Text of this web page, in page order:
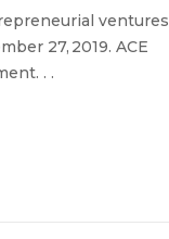
ventures
27, 2019. ACE
. .